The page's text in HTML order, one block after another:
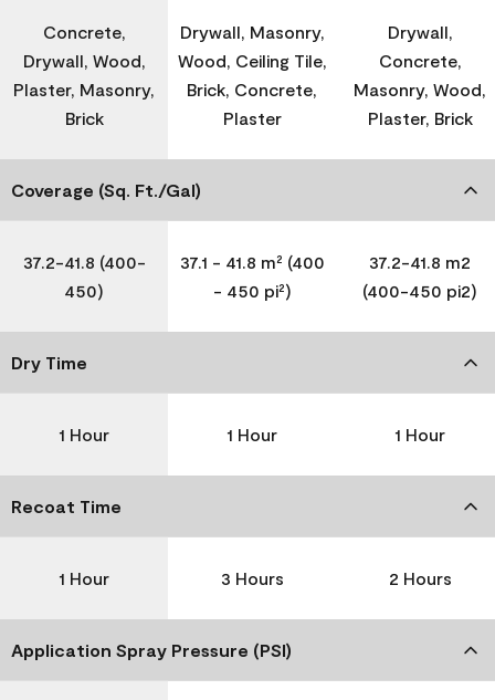
Concrete,
Drywall, Wood,
Plaster, Masonry,
Brick
Drywall, Masonry,
Wood, Ceiling Tile,
Brick, Concrete,
Plaster
Drywall,
Concrete,
Masonry, Wood,
Plaster, Brick
Coverage (Sq. Ft./Gal)
37.2-41.8 (400-
450)
37.1 - 41.8 m² (400
- 450 pi²)
37.2-41.8 m2
(400-450 pi2)
Dry Time
1 Hour 1 Hour 1 Hour
Recoat Time
1 Hour 3 Hours 2 Hours
Application Spray Pressure (PSI)